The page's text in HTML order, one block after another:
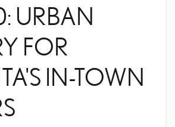
URBAN
FOR
IN-TOWN